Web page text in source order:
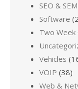
SEO & SEM
Software
Two Week
Vehicles
VOIP (38)
Web &